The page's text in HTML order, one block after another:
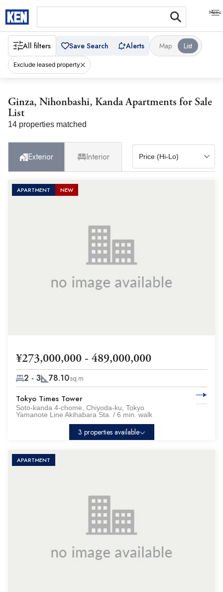
All filters Save Search Alerts Map List
Exclude leased property
Ginza, Nihonbashi, Kanda Apartments for Sale
List
14 properties matched
Exterior Interior
APARTMENT NEW
¥273,000,000 - 489,000,000
2 - 3 78.10sq.m
Tokyo Times Tower
Soto-kanda 4-chome, Chiyoda-ku, Tokyo
Yamanote Line Akihabara Sta. / 6 min. walk
3 properties available
APARTMENT